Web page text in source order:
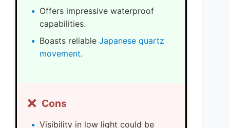
Offers impressive waterproof
capabilities.
Boasts reliable Japanese quartz
movement.
❌ Cons
Visibility in low light could be